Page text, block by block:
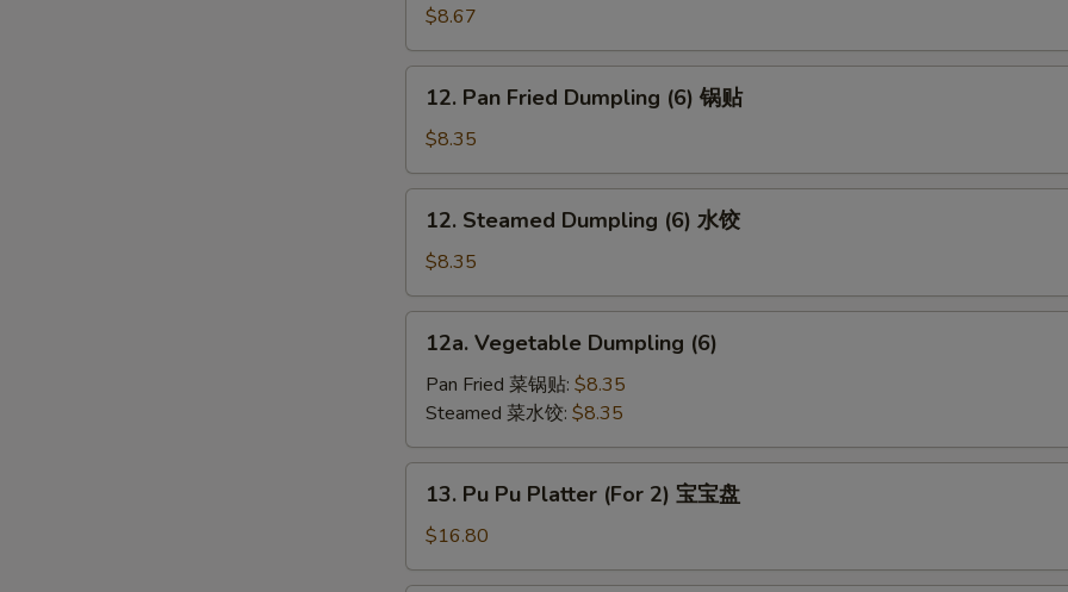
Wings
(4)
鸡
$8.67
Pan
Fried
Dumpling
(6)
12. Pan Fried Dumpling (6) 锅贴
$8.35
Steamed
Dumpling
(6)
水
12. Steamed Dumpling (6) 水饺
$8.35
Vegetable
Dumpling
(6)
12a. Vegetable Dumpling (6)
Pan Fried 菜锅贴: $8.35
Steamed 菜水饺: $8.35
Pu
Platter
13. Pu Pu Platter (For 2) 宝宝盘
$16.80